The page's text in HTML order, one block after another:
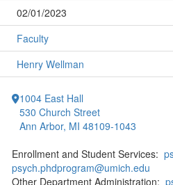
02/01/2023
Faculty
Henry Wellman
1004 East Hall
530 Church Street
Ann Arbor, MI 48109-1043
Enrollment and Student Services:
psych.phdprogram@umich.edu
Other Department Administration: